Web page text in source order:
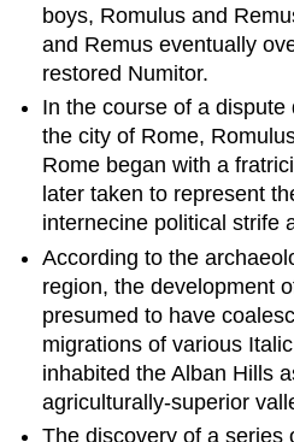
Key
Points
Key
Romulus
Numa
Pompilius
Tullus
Hostilius
Ancus
Marcius
Lucius
Tarquinius
Priscus
Servius
Tullus
Lucius
boys, Romulus and
and Remus eventually
restored Numitor.
In the course of a
the city of Rome,
Rome began with a
later taken to represent
internecine political strife
According to the
region, the development
presumed to have
migrations of various
inhabited the Alban Hills
agriculturally-superior
The discovery of a series